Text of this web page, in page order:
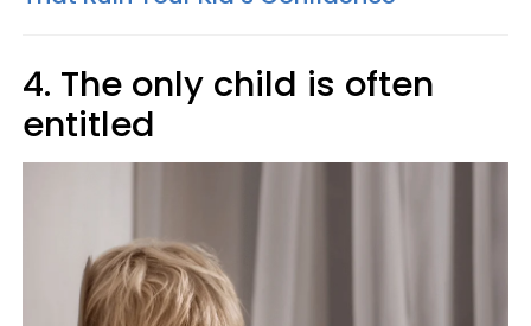
4. The only child is often
entitled